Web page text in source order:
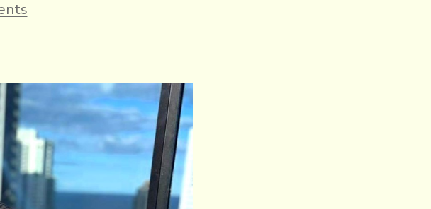
on
Undefeated
Aleem
Arrives
in
Queensland,
Australia,
Ready
for
Title
Elimination